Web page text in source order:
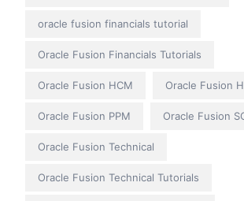
oracle fusion financials tutorial
Oracle Fusion Financials Tutorials
Oracle Fusion HCM Oracle Fusion
Oracle Fusion PPM Oracle Fusion
Oracle Fusion Technical
Oracle Fusion Technical Tutorials